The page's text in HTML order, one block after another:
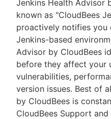
Enable dark mode
New to
Sign
Jenkins Health Advisor
known as "CloudBees
proactively notifies
Jenkins-based
Advisor by CloudBees
before they affect your
vulnerabilities,
version issues. Best of
by CloudBees is
CloudBees Support